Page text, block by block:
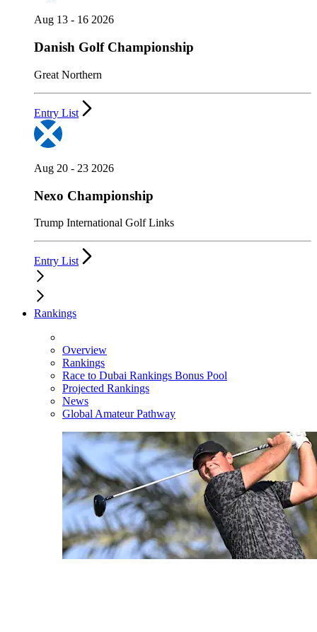
Aug 13 - 16 2026
Danish Golf Championship
Great Northern
Entry List
Aug 20 - 23 2026
Nexo Championship
Trump International Golf Links
Entry List
Rankings
Overview
Rankings
Race to Dubai Rankings Bonus Pool
Projected Rankings
News
Global Amateur Pathway